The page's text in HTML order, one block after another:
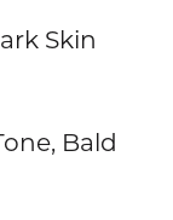
Skin
Bald